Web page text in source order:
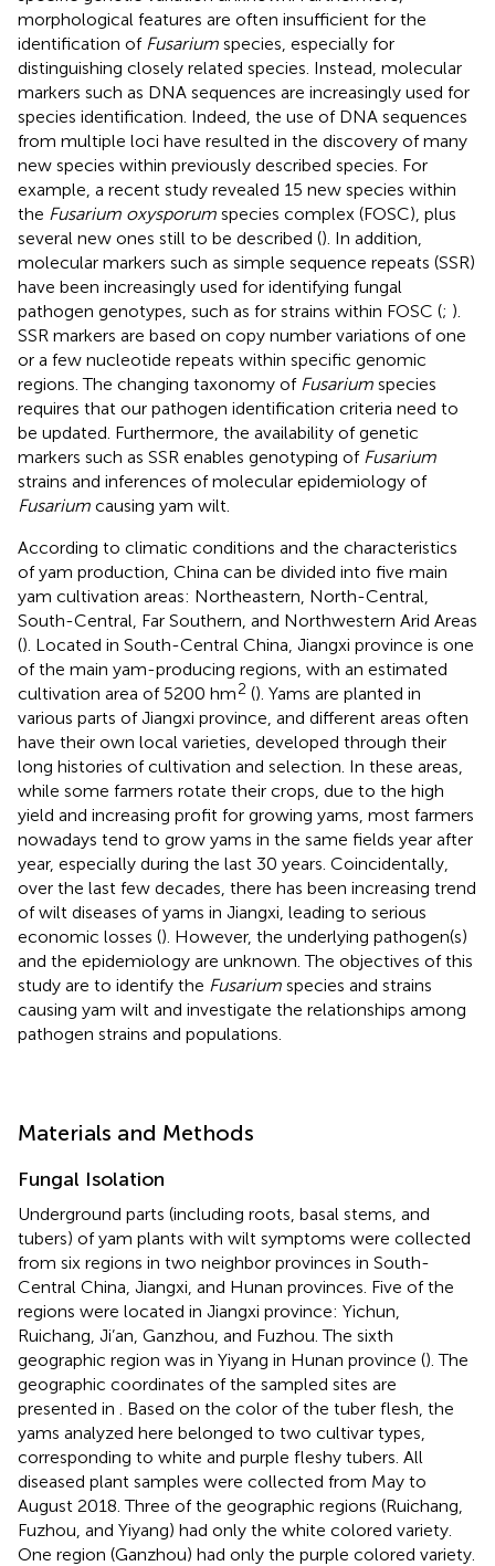
morphological features are often insufficient for the
identification of Fusarium species, especially for
distinguishing closely related species. Instead, molecular
markers such as DNA sequences are increasingly used for
species identification. Indeed, the use of DNA sequences
from multiple loci have resulted in the discovery of many
new species within previously described species. For
example, a recent study revealed 15 new species within
the Fusarium oxysporum species complex (FOSC), plus
several new ones still to be described (). In addition,
molecular markers such as simple sequence repeats (SSR)
have been increasingly used for identifying fungal
pathogen genotypes, such as for strains within FOSC (; ).
SSR markers are based on copy number variations of one
or a few nucleotide repeats within specific genomic
regions. The changing taxonomy of Fusarium species
requires that our pathogen identification criteria need to
be updated. Furthermore, the availability of genetic
markers such as SSR enables genotyping of Fusarium
strains and inferences of molecular epidemiology of
Fusarium causing yam wilt.
According to climatic conditions and the characteristics
of yam production, China can be divided into five main
yam cultivation areas: Northeastern, North-Central,
South-Central, Far Southern, and Northwestern Arid Areas
(). Located in South-Central China, Jiangxi province is one
of the main yam-producing regions, with an estimated
cultivation area of 5200 hm2 (). Yams are planted in
various parts of Jiangxi province, and different areas often
have their own local varieties, developed through their
long histories of cultivation and selection. In these areas,
while some farmers rotate their crops, due to the high
yield and increasing profit for growing yams, most farmers
nowadays tend to grow yams in the same fields year after
year, especially during the last 30 years. Coincidentally,
over the last few decades, there has been increasing trend
of wilt diseases of yams in Jiangxi, leading to serious
economic losses (). However, the underlying pathogen(s)
and the epidemiology are unknown. The objectives of this
study are to identify the Fusarium species and strains
causing yam wilt and investigate the relationships among
pathogen strains and populations.
Materials and Methods
Fungal Isolation
Underground parts (including roots, basal stems, and
tubers) of yam plants with wilt symptoms were collected
from six regions in two neighbor provinces in South-
Central China, Jiangxi, and Hunan provinces. Five of the
regions were located in Jiangxi province: Yichun,
Ruichang, Ji’an, Ganzhou, and Fuzhou. The sixth
geographic region was in Yiyang in Hunan province (). The
geographic coordinates of the sampled sites are
presented in
. Based on the color of the tuber flesh, the
yams analyzed here belonged to two cultivar types,
corresponding to white and purple fleshy tubers. All
diseased plant samples were collected from May to
August 2018. Three of the geographic regions (Ruichang,
Fuzhou, and Yiyang) had only the white colored variety.
One region (Ganzhou) had only the purple colored variety.